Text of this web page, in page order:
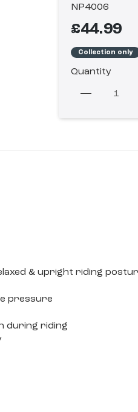
NP4006
£44.99
Collection only
Quantity
& upright riding
pressure
during riding